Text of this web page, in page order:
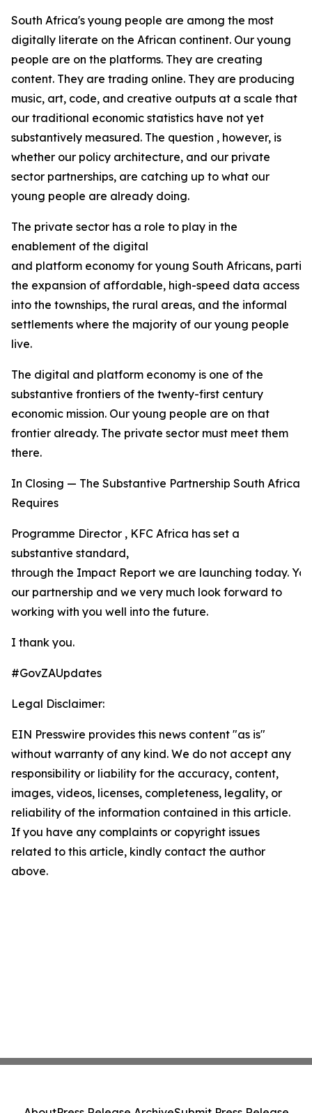
South Africa's young people are among the most
digitally literate on the African continent. Our young
people are on the platforms. They are creating
content. They are trading online. They are producing
music, art, code, and creative outputs at a scale that
our traditional economic statistics have not yet
substantively measured. The question , however, is
whether our policy architecture, and our private
sector partnerships, are catching up to what our
young people are already doing.
The private sector has a role to play in the
enablement of the digital
and platform economy for young South Africans,
the expansion of affordable, high-speed data access
into the townships, the rural areas, and the informal
settlements where the majority of our young people
live.
The digital and platform economy is one of the
substantive frontiers of the twenty-first century
economic mission. Our young people are on that
frontier already. The private sector must meet them
there.
In Closing — The Substantive Partnership South Africa
Requires
Programme Director , KFC Africa has set a
substantive standard,
through the Impact Report we are launching today.
our partnership and we very much look forward to
working with you well into the future.
I thank you.
#GovZAUpdates
Legal Disclaimer:
EIN Presswire provides this news content "as is"
without warranty of any kind. We do not accept any
responsibility or liability for the accuracy, content,
images, videos, licenses, completeness, legality, or
reliability of the information contained in this article.
If you have any complaints or copyright issues
related to this article, kindly contact the author
above.